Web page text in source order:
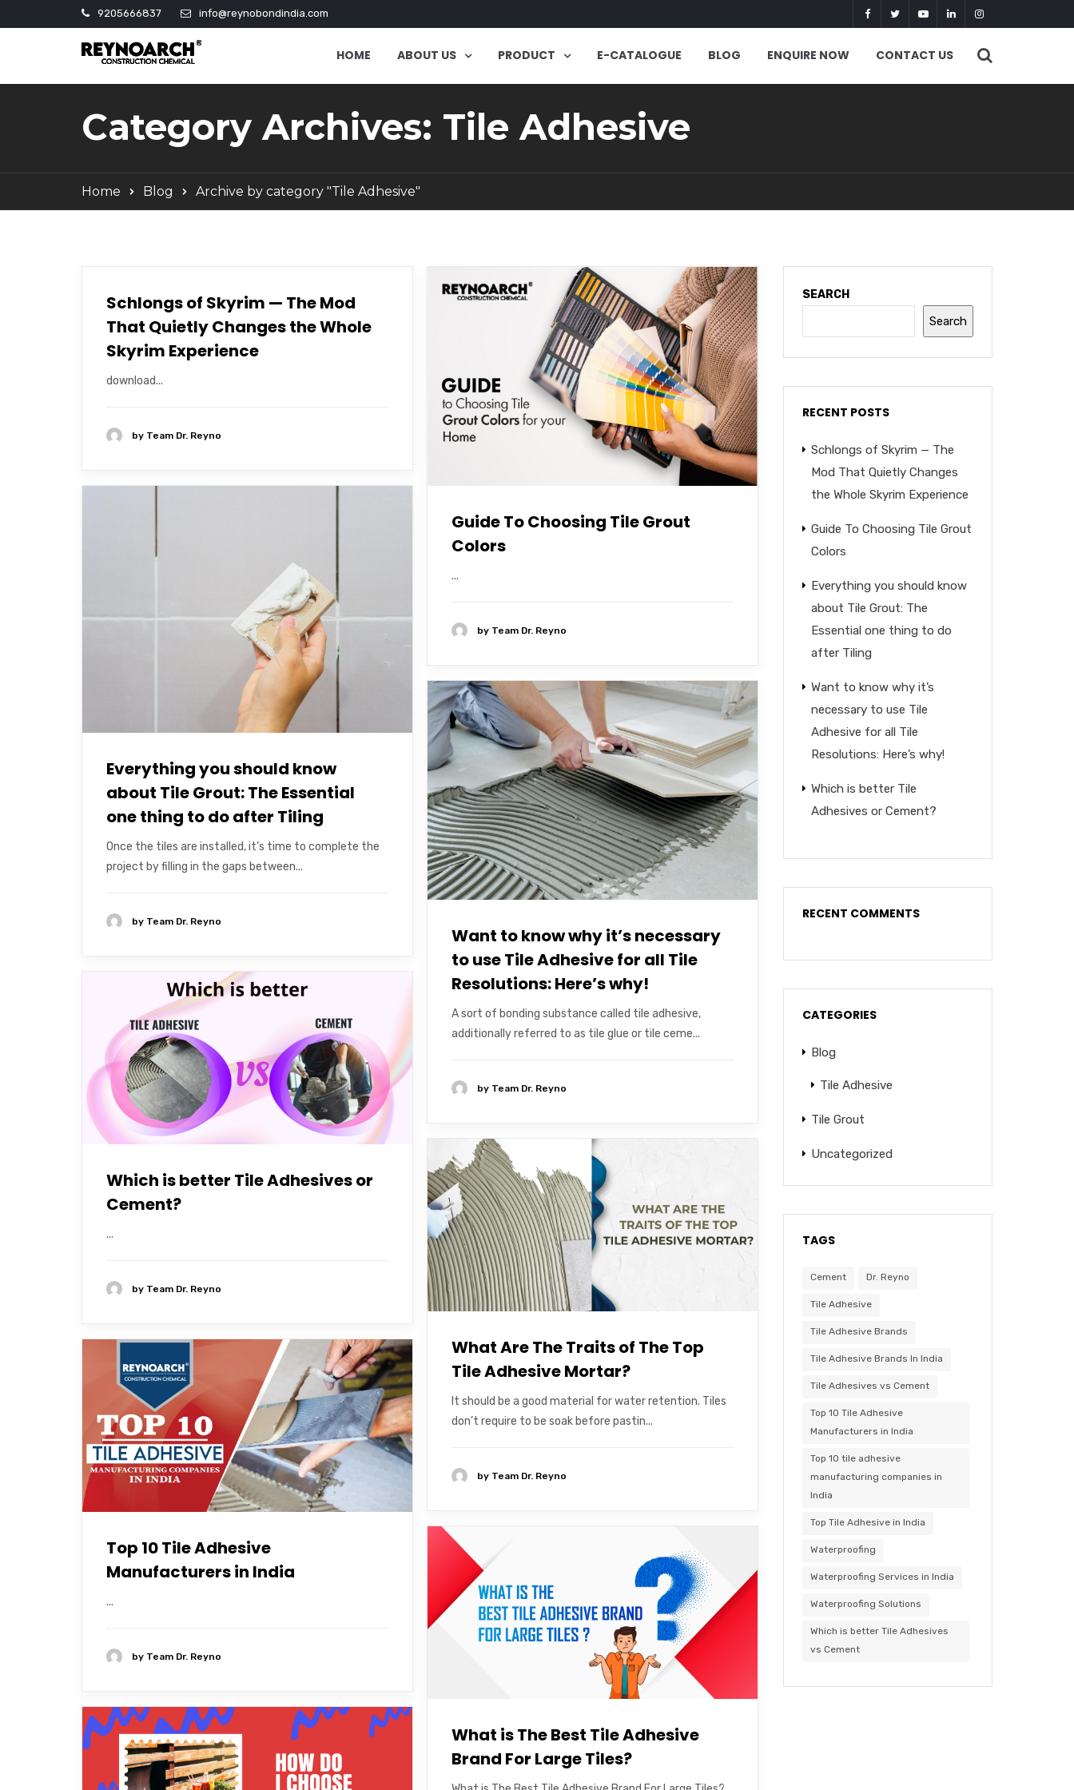
9205666837 info@reynobondindia.com
HOME ABOUT US PRODUCT E-CATALOGUE BLOG ENQUIRE NOW CONTACT US
Category Archives: Tile Adhesive
Home Blog Archive by category "Tile Adhesive"
Schlongs of Skyrim — The Mod
That Quietly Changes the Whole
Skyrim Experience
download...
by Team Dr. Reyno
Guide To Choosing Tile Grout
Colors
...
by Team Dr. Reyno
Everything you should know
about Tile Grout: The Essential
one thing to do after Tiling
Once the tiles are installed, it’s time to complete the
project by filling in the gaps between...
by Team Dr. Reyno
Want to know why it’s necessary
to use Tile Adhesive for all Tile
Resolutions: Here’s why!
A sort of bonding substance called tile adhesive,
additionally referred to as tile glue or tile ceme...
by Team Dr. Reyno
Which is better Tile Adhesives or
Cement?
...
by Team Dr. Reyno
What Are The Traits of The Top
Tile Adhesive Mortar?
It should be a good material for water retention. Tiles
don’t require to be soak before pastin...
by Team Dr. Reyno
Top 10 Tile Adhesive
Manufacturers in India
...
by Team Dr. Reyno
What is The Best Tile Adhesive
Brand For Large Tiles?
SEARCH
Search
RECENT POSTS
Schlongs of Skyrim — The
Mod That Quietly Changes
the Whole Skyrim Experience
Guide To Choosing Tile Grout
Colors
Everything you should know
about Tile Grout: The
Essential one thing to do
after Tiling
Want to know why it’s
necessary to use Tile
Adhesive for all Tile
Resolutions: Here’s why!
Which is better Tile
Adhesives or Cement?
RECENT COMMENTS
CATEGORIES
Blog
Tile Adhesive
Tile Grout
Uncategorized
TAGS
Cement Dr. Reyno
Tile Adhesive
Tile Adhesive Brands
Tile Adhesive Brands In India
Tile Adhesives vs Cement
Top 10 Tile Adhesive
Manufacturers in India
Top 10 tile adhesive
manufacturing companies in
India
Top Tile Adhesive in India
Waterproofing
Waterproofing Services in India
Waterproofing Solutions
Which is better Tile Adhesives
vs Cement